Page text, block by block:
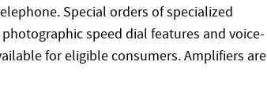
Special orders of specialized
speed dial features and voice-
for eligible consumers. Amplifiers are